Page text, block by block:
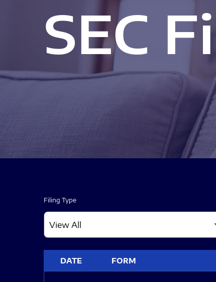
SEC
Filing Type
DATE FORM